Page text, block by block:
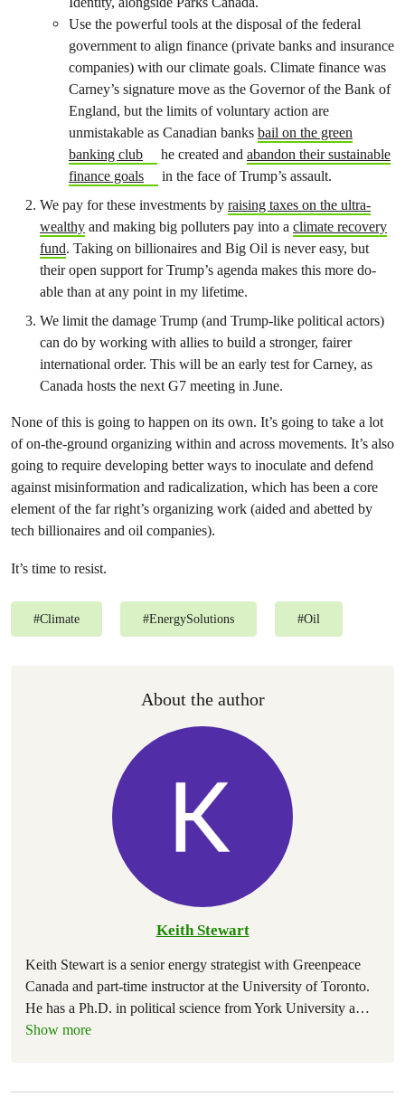
Use the powerful tools at the disposal of the federal
government to align finance (private banks and insurance
companies) with our climate goals. Climate finance was
Carney’s signature move as the Governor of the Bank of
England, but the limits of voluntary action are
unmistakable as Canadian banks bail on the green
banking club
he created and abandon their sustainable
finance goals
in the face of Trump’s assault.
We pay for these investments by raising taxes on the ultra-
wealthy and making big polluters pay into a climate recovery
fund. Taking on billionaires and Big Oil is never easy, but
their open support for Trump’s agenda makes this more do-
able than at any point in my lifetime.
We limit the damage Trump (and Trump-like political actors)
can do by working with allies to build a stronger, fairer
international order. This will be an early test for Carney, as
Canada hosts the next G7 meeting in June.
None of this is going to happen on its own. It’s going to take a lot
of on-the-ground organizing within and across movements. It’s also
going to require developing better ways to inoculate and defend
against misinformation and radicalization, which has been a core
element of the far right’s organizing work (aided and abetted by
tech billionaires and oil companies).
It’s time to resist.
#Climate #EnergySolutions #Oil
About the author
Keith Stewart
Keith Stewart is a senior energy strategist with Greenpeace
Canada and part-time instructor at the University of Toronto.
He has a Ph.D. in political science from York University a…
Show more